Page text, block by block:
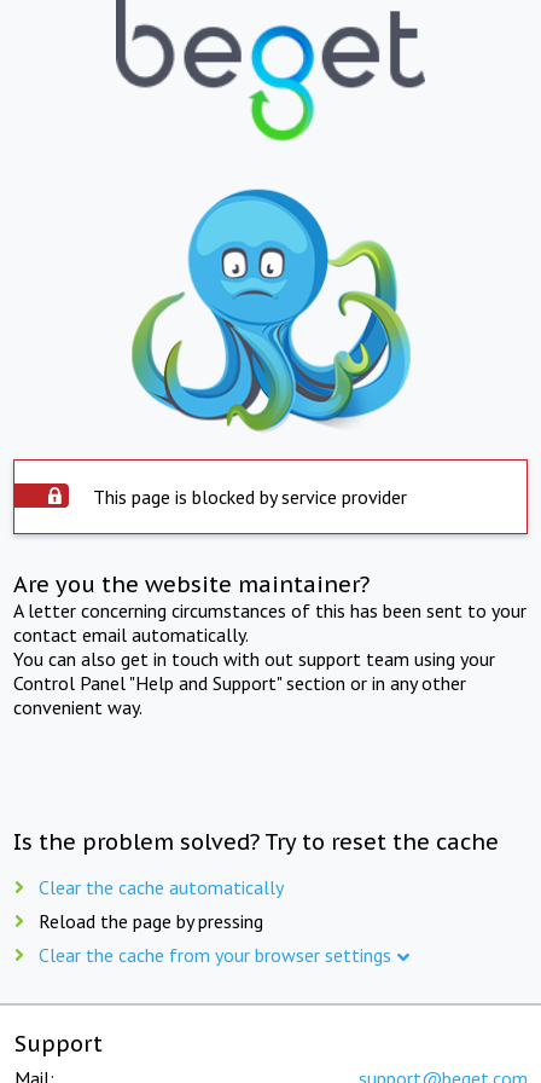
This page is blocked by service provider
Are you the website maintainer?
A letter concerning circumstances of this has been sent to your
contact email automatically.
You can also get in touch with out support team using your
Control Panel "Help and Support" section or in any other
convenient way.
Is the problem solved? Try to reset the cache
Clear the cache automatically
Reload the page by pressing
Clear the cache from your browser settings
Support
Mail: support@beget.com